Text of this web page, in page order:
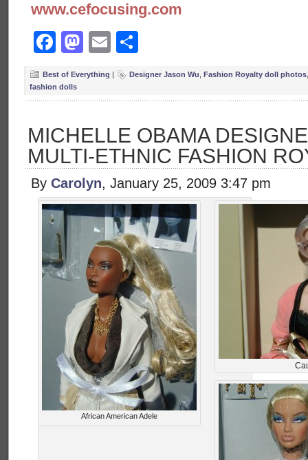
www.cefocusing.com
Facebook
Mastodon
Email
Best of Everything | Designer Jason Wu Fashion Royalty doll photos
fashion dolls
MICHELLE OBAMA
MULTI-ETHNIC FASHION
By Carolyn, January 25, 2009 3:47 pm
African American Adele